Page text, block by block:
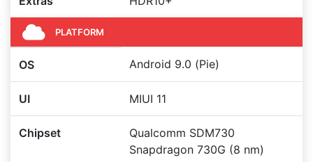
PLATFORM
OS Android 9.0 (Pie)
UI MIUI 11
Chipset
Qualcomm SDM730
Snapdragon 730G (8 nm)